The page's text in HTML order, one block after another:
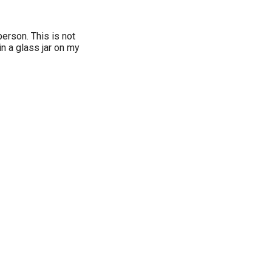
This is not
a glass jar on my